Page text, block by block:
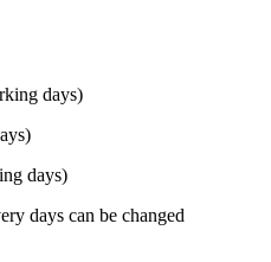
days)
days)
days can be changed